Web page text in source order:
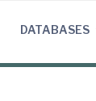
DATABASES